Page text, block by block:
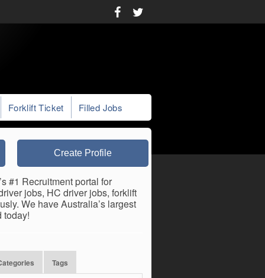
Forklift Ticket Filled Jobs
Create Profile
#1 Recruitment portal for
jobs, HC driver jobs, forklift
We have Australia’s largest
today!
Tags